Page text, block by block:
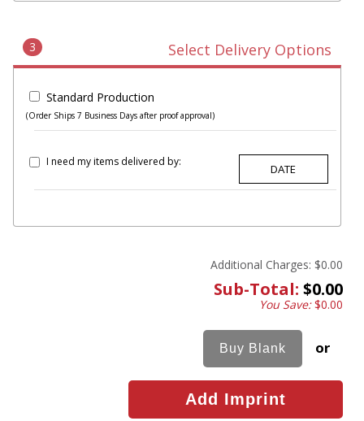
3 Select Delivery Options
Standard Production
(Order Ships 7 Business Days after proof approval)
I need my items delivered by:
Additional Charges: $0.00
Sub-Total: $0.00
You Save:$0.00
or